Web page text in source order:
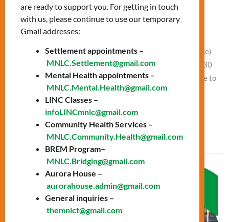
Leave a Comment /Vlad NEW
Presentation at 11:00 AM Location: In-Person (Finch office)
or Online Free clothing and food between 11:30 AM – 12:30
PM In-person (Finch office) and Online Learn how to: Come to
our Finch office or join online to attend this session.
Location: Finch Office, 1122 Finch Ave […]
Read More »
Navigating
are ready to support you. For getting in touch
with us, please continue to use our temporary
Gmail addresses:
Settlement appointments –
MNLC.Settlement@gmail.com
Mental Health appointments –
MNLC.Mental.Health@gmail.com
LINC Classes –
infoLINCmnlc@gmail.com
Community Health Services –
MNLC.Community.Health@gmail.com
BREM Program–
MNLC.Bridging@gmail.com
Aurora House –
aurorahouse.admin@gmail.com
General inquiries –
themnlct@gmail.com